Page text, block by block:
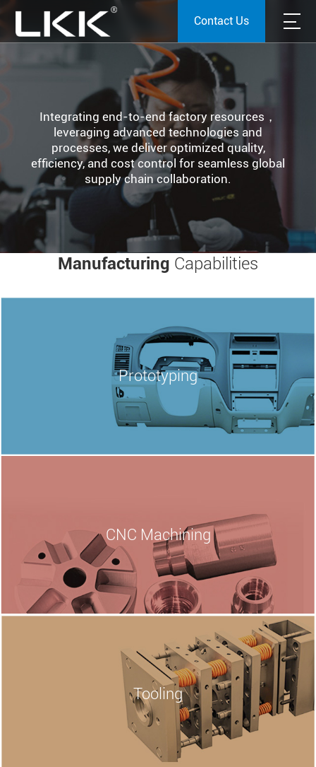
Contact Us
Integrating end-to-end factory resources，
leveraging advanced technologies and
processes, we deliver optimized quality,
efficiency, and cost control for seamless global
supply chain collaboration.
Manufacturing Capabilities
Prototyping
CNC Machining
Tooling